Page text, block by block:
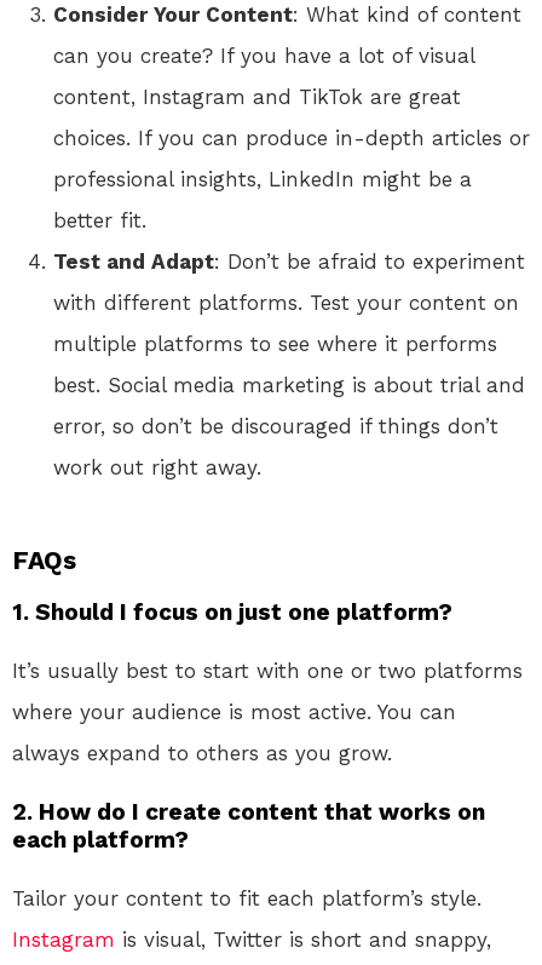
Consider Your Content: What kind of content
can you create? If you have a lot of visual
content, Instagram and TikTok are great
choices. If you can produce in-depth articles or
professional insights, LinkedIn might be a
better fit.
Test and Adapt: Don’t be afraid to experiment
with different platforms. Test your content on
multiple platforms to see where it performs
best. Social media marketing is about trial and
error, so don’t be discouraged if things don’t
work out right away.
FAQs
1. Should I focus on just one platform?
It’s usually best to start with one or two platforms
where your audience is most active. You can
always expand to others as you grow.
2. How do I create content that works on
each platform?
Tailor your content to fit each platform’s style.
Instagram is visual, Twitter is short and snappy,